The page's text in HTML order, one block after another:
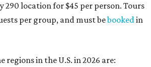
290 location for $45 per person. Tours
per group, and must bebookedin
regions in the U.S. in 2026 are: